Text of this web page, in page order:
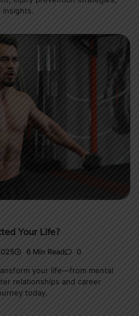
insights.
Your Life?
6 Min Read 0
your life—from mental
relationships and career
today.